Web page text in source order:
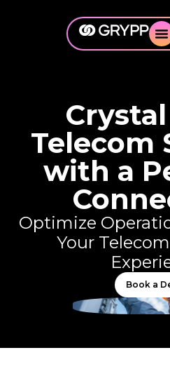
Telecom
with a
Optimize
Your
Book a